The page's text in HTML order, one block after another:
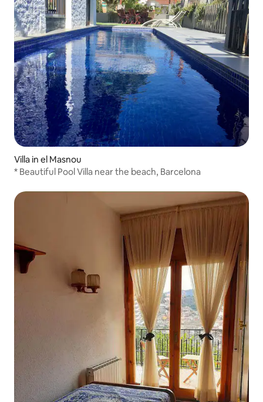
Villa in el Masnou
* Beautiful Pool Villa near the beach, Barcelona